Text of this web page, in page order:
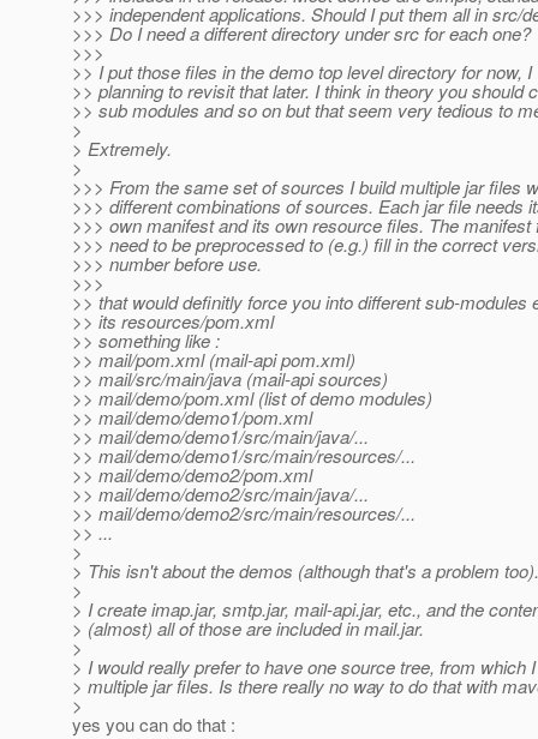
>>> independent applications. Should I put them all in src/
>>> Do I need a different directory under src for each one?
>>>
>> I put those files in the demo top level directory for now, I
>> planning to revisit that later. I think in theory you should
>> sub modules and so on but that seem very tedious to
>
> Extremely.
>
>>> From the same set of sources I build multiple jar files
>>> different combinations of sources. Each jar file needs
>>> own manifest and its own resource files. The manifest
>>> need to be preprocessed to (e.g.) fill in the correct
>>> number before use.
>>>
>> that would definitly force you into different sub-modules
>> its resources/pom.xml
>> something like :
>> mail/pom.xml (mail-api pom.xml)
>> mail/src/main/java (mail-api sources)
>> mail/demo/pom.xml (list of demo modules)
>> mail/demo/demo1/pom.xml
>> mail/demo/demo1/src/main/java/...
>> mail/demo/demo1/src/main/resources/...
>> mail/demo/demo2/pom.xml
>> mail/demo/demo2/src/main/java/...
>> mail/demo/demo2/src/main/resources/...
>> ...
>
> This isn't about the demos (although that's a problem too).
>
> I create imap.jar, smtp.jar, mail-api.jar, etc., and the
> (almost) all of those are included in mail.jar.
>
> I would really prefer to have one source tree, from which
> multiple jar files. Is there really no way to do that with
>
yes you can do that :